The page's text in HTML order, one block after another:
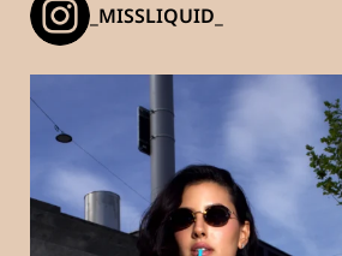
_MISSLIQUID_